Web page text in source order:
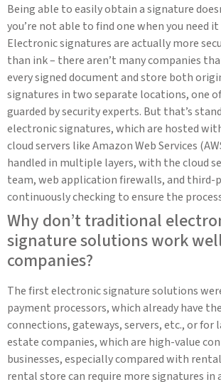
Being able to easily obtain a signature
you’re not able to find one when you need
Electronic signatures are actually more
than ink – there aren’t many companies
every signed document and store both
signatures in two separate locations, one
guarded by security experts. But that’s
electronic signatures, which are hosted
cloud servers like Amazon Web Services
handled in multiple layers, with the cloud
team, web application firewalls, and third-
continuously checking to ensure the
Why don’t traditional
signature solutions work
companies?
The first electronic signature solutions
payment processors, which already have
connections, gateways, servers, etc., or for
estate companies, which are high-value
businesses, especially compared with
rental store can require more signatures in